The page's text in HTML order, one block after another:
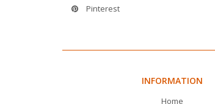
Pinterest
INFORMATION
Home